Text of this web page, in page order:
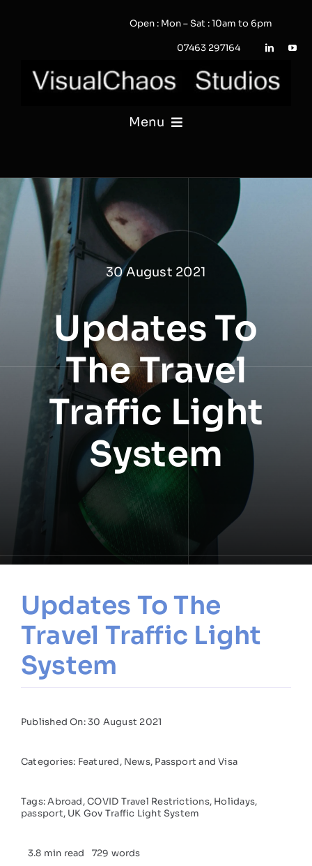
Open : Mon – Sat : 10am to 6pm
07463 297164
Menu
VIDEO
QUOTE / ENQUIRY?
NEWS
INFORMATION
CONTACT
30 August 2021
Updates To
The Travel
Traffic Light
System
Updates To The
Travel Traffic Light
System
Published On: 30 August 2021
Categories: Featured, News, Passport and Visa
Tags:Abroad,COVID Travel Restrictions, Holidays,
passport, UK Gov Traffic Light System
3.8 min read 729 words